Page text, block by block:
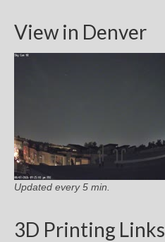
View in Denver
Updated every 5 min.
3D Printing Links